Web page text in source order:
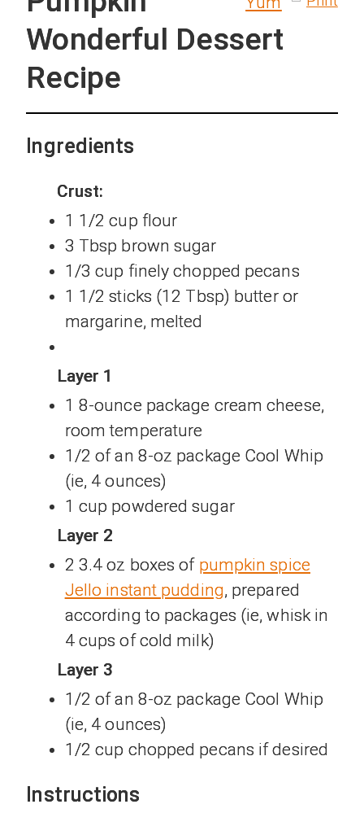
Wonderful Dessert
Recipe
Ingredients
Crust:
1 1/2 cup flour
3 Tbsp brown sugar
1/3 cup finely chopped pecans
1 1/2 sticks (12 Tbsp) butter or
margarine, melted
Layer 1
1 8-ounce package cream cheese,
room temperature
1/2 of an 8-oz package Cool Whip
(ie, 4 ounces)
1 cup powdered sugar
Layer 2
2 3.4 oz boxes of pumpkin spice
Jello instant pudding, prepared
according to packages (ie, whisk in
4 cups of cold milk)
Layer 3
1/2 of an 8-oz package Cool Whip
(ie, 4 ounces)
1/2 cup chopped pecans if desired
Instructions